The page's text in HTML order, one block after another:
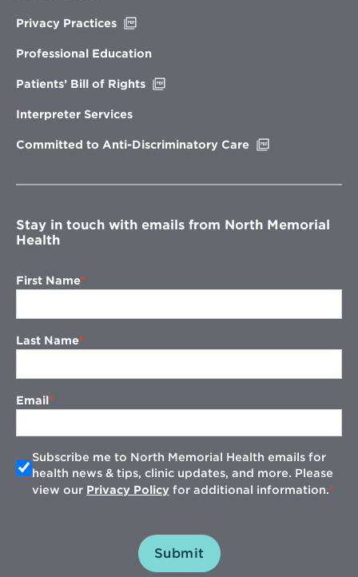
Privacy Practices
new
Professional Education
Patients’ Bill of Rights
Interpreter Services
Committed to Anti-Discriminatory Care
window
Stay in touch with emails from North Memorial
Health
First Name
Last Name
Email
Subscribe me to North Memorial Health emails for
health news & tips, clinic updates, and more. Please
view our Privacy Policy for additional information.
Submit